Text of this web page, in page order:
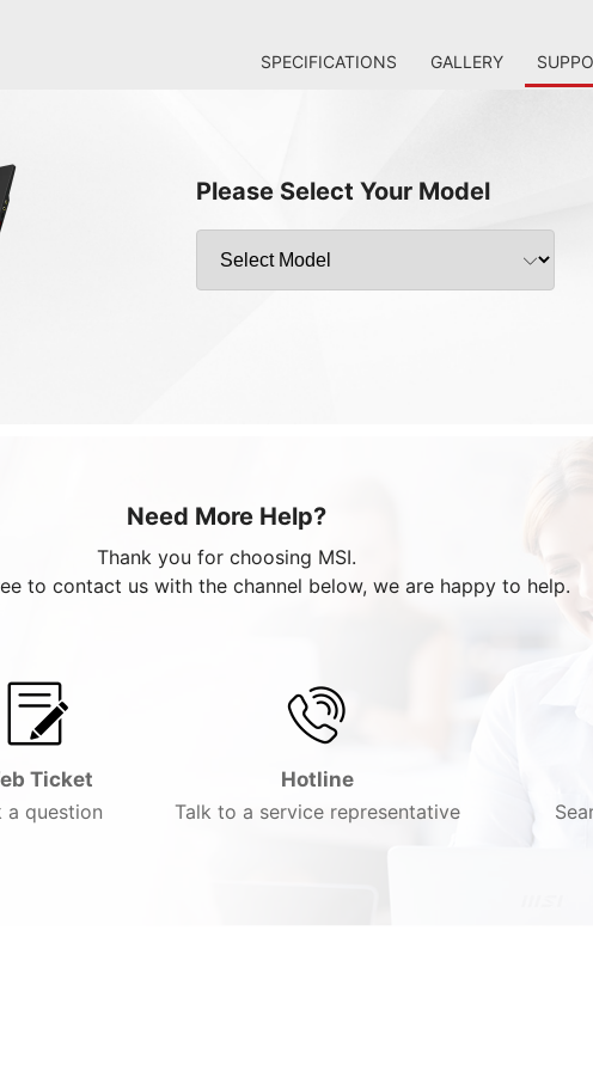
SPECIFICATIONS GALLERY
Please Select Your Model
Need More Help?
Thank you for choosing MSI.
to contact us with the channel below, we are happy to help.
Ticket
a question
Hotline
Talk to a service representative